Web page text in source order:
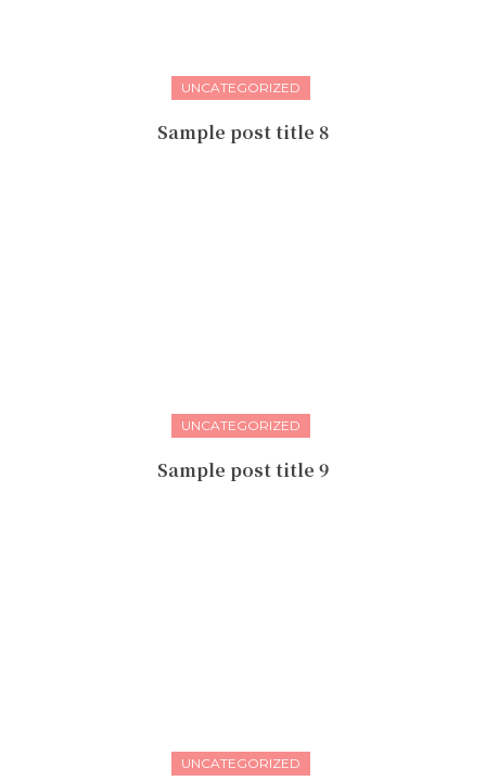
UNCATEGORIZED
Sample post title 8
UNCATEGORIZED
Sample post title 9
UNCATEGORIZED